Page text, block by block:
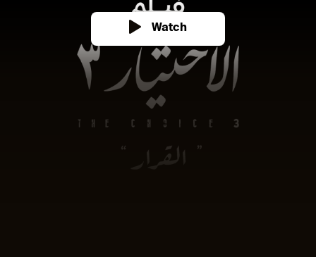
Watch